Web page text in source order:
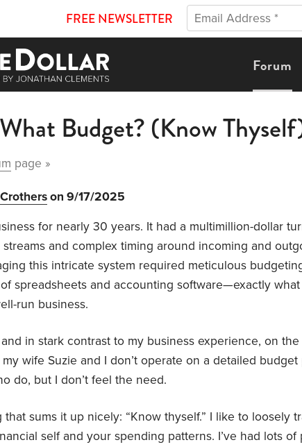
FREE NEWSLETTER
Forum
Budget? (Know
page »
on 9/17/2025
for nearly 30 years. It had a multimillion-dollar
and complex timing around incoming and
this intricate system required meticulous
spreadsheets and accounting software—exactly what
run business.
and in stark contrast to my business experience, on
wife Suzie and I don’t operate on a detailed budget
do, but I don’t feel the need.
that sums it up nicely: “Know thyself.” I like to loosely
self and your spending patterns. I’ve had lots of